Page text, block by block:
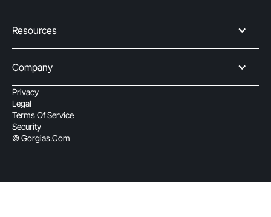
Resources
Company
Privacy
Legal
Terms Of Service
Security
© Gorgias.com